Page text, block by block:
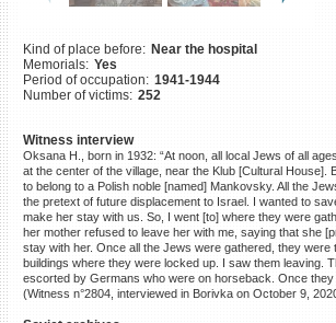
Kind of place before: Near the hospital
Memorials: Yes
Period of occupation: 1941-1944
Number of victims: 252
Witness interview
Oksana H., born in 1932: “At noon, all local Jews of all
at the center of the village, near the Klub [Cultural House].
to belong to a Polish noble [named] Mankovsky. All the
the pretext of future displacement to Israel. I wanted to
make her stay with us. So, I went [to] where they were
her mother refused to leave her with me, saying that she
stay with her. Once all the Jews were gathered, they were
buildings where they were locked up. I saw them leaving.
escorted by Germans who were on horseback. Once they
(Witness n°2804, interviewed in Borivka on October 9,
©2023 Yahad-In Unum |
Terms
of use|Supports & Partners